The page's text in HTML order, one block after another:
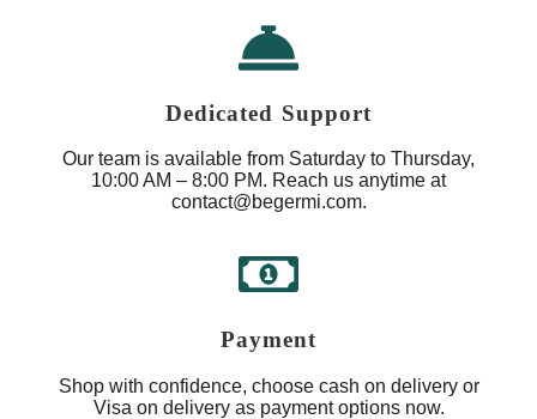
Dedicated Support
Our team is available from Saturday to Thursday,
10:00 AM – 8:00 PM. Reach us anytime at
contact@begermi.com.
Payment
Shop with confidence, choose cash on delivery or
Visa on delivery as payment options now.